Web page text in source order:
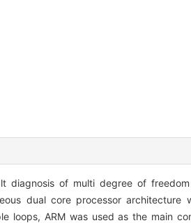
diagnosis of multi degree of
dual core processor
loops, ARM was used as the main